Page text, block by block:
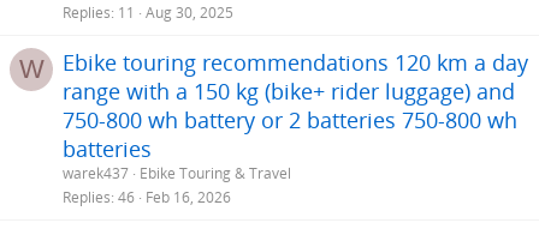
Replies 11 Aug 30, 2025
W
Ebike touring recommendations 120 km a day
range with a 150 kg (bike+ rider luggage) and
750-800 wh battery or 2 batteries 750-800 wh
batteries
warek437 Ebike Touring & Travel
Replies 46 Feb 16, 2026